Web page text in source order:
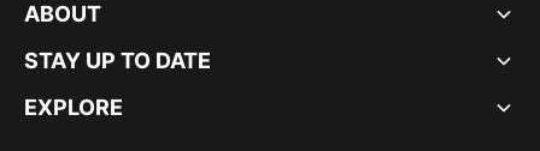
ABOUT
STAY UP TO DATE
EXPLORE